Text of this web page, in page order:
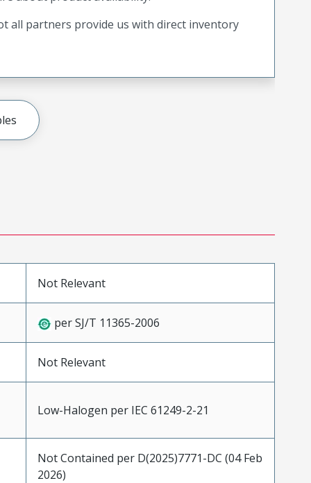
all partners provide us with direct inventory
Not Relevant
per SJ/T 11365-2006
Not Relevant
Low-Halogen per IEC 61249-2-21
Not Contained per D(2025)7771-DC (04 Feb
2026)